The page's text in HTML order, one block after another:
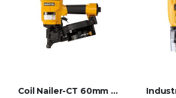
Coil Nailer-CT 60mm Max